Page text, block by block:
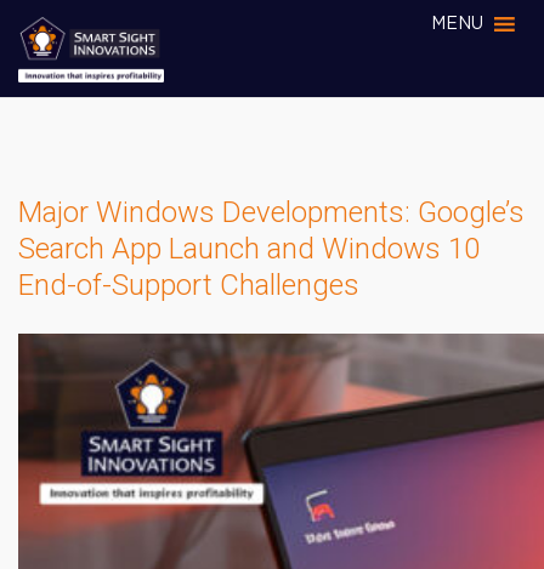
MENU
Major Windows Developments: Google’s
Search App Launch and Windows 10
End-of-Support Challenges